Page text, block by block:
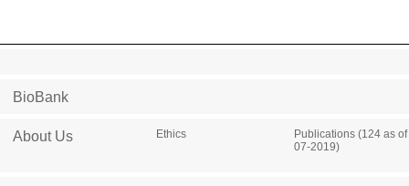
BioBank
About Us Ethics
Publications (124 as of
07-2019)